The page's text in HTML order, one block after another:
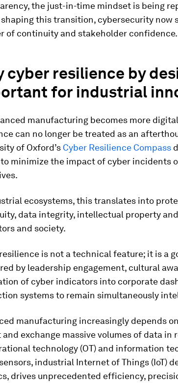
the just-in-time mindset is being
this transition, cybersecurity now
of continuity and stakeholder confidence.
cyber resilience by
for industrial
manufacturing becomes more
can no longer be treated as an
of Oxford’s Cyber Resilience Compass
minimize the impact of cyber incidents
ecosystems, this translates into
data integrity, intellectual property
and society.
is not a technical feature; it is a
by leadership engagement, cultural
of cyber indicators into corporate
systems to remain simultaneously
manufacturing increasingly depends
exchange massive volumes of data in
technology (OT) and information
industrial Internet of Things (IoT)
drives unprecedented efficiency,